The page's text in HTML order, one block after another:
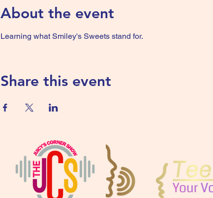
About the event
Learning what Smiley's Sweets stand for.
Share this event